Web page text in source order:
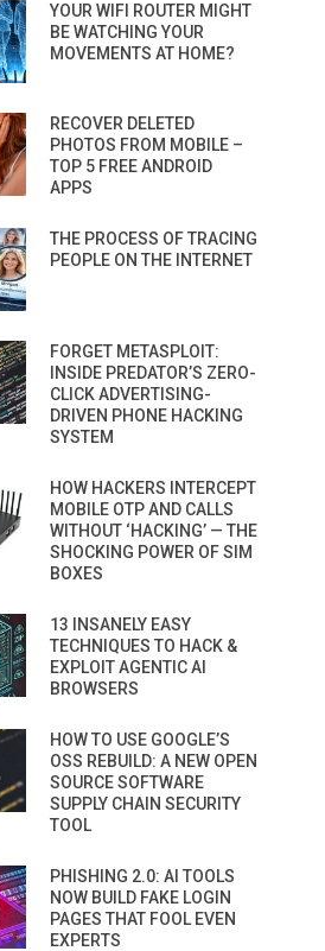
YOUR WIFI ROUTER MIGHT
BE WATCHING YOUR
MOVEMENTS AT HOME?
RECOVER DELETED
PHOTOS FROM MOBILE –
TOP 5 FREE ANDROID
APPS
THE PROCESS OF TRACING
PEOPLE ON THE INTERNET
FORGET METASPLOIT:
INSIDE PREDATOR’S ZERO-
CLICK ADVERTISING-
DRIVEN PHONE HACKING
SYSTEM
HOW HACKERS INTERCEPT
MOBILE OTP AND CALLS
WITHOUT ‘HACKING’ — THE
SHOCKING POWER OF SIM
BOXES
13 INSANELY EASY
TECHNIQUES TO HACK &
EXPLOIT AGENTIC AI
BROWSERS
HOW TO USE GOOGLE’S
OSS REBUILD: A NEW OPEN
SOURCE SOFTWARE
SUPPLY CHAIN SECURITY
TOOL
PHISHING 2.0: AI TOOLS
NOW BUILD FAKE LOGIN
PAGES THAT FOOL EVEN
EXPERTS